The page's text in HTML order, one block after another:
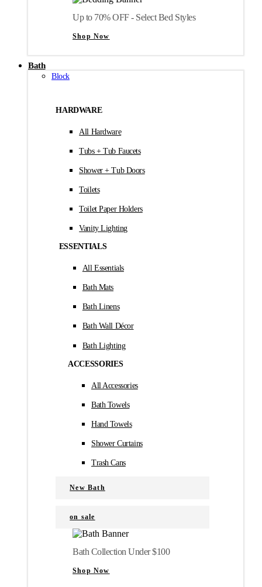
Up to 70% OFF - Select Bed Styles
Shop Now
Bath
Block
HARDWARE
All Hardware
Tubs + Tub Faucets
Shower + Tub Doors
Toilets
Toilet Paper Holders
Vanity Lighting
ESSENTIALS
All Essentials
Bath Mats
Bath Linens
Bath Wall Décor
Bath Lighting
ACCESSORIES
All Accessories
Bath Towels
Hand Towels
Shower Curtains
Trash Cans
New Bath
on sale
Bath Collection Under $100
Shop Now